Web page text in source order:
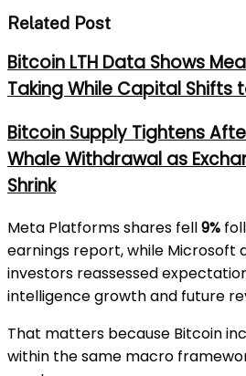
Related Post
Bitcoin LTH Data Shows
Taking While Capital Shifts
Bitcoin Supply Tightens
Whale Withdrawal as
Shrink
Meta Platformsshares fell9%
earnings report, while Microsoft
investors reassessed
intelligence growth and future
That matters because Bitcoin
within the same macro